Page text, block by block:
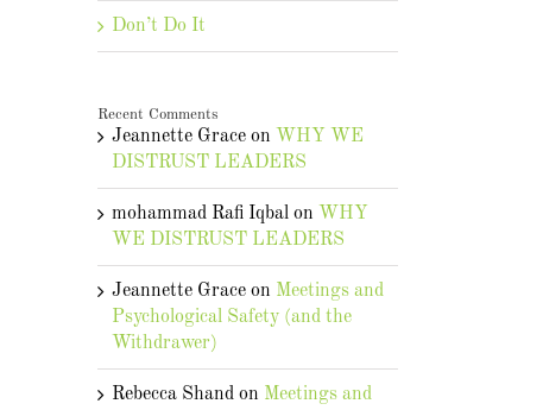
Don’t Do It
Recent Comments
Jeannette Grace on WHY WE
DISTRUST LEADERS
mohammad Rafi Iqbal on WHY
WE DISTRUST LEADERS
Jeannette Grace on Meetings and
Psychological Safety (and the
Withdrawer)
Rebecca Shand on Meetings and